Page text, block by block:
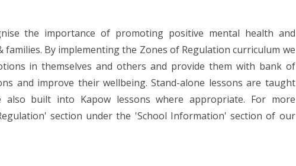
the importance of promoting positive mental health and
By implementing the Zones of Regulation curriculum we
in themselves and others and provide them with bank of
and improve their wellbeing. Stand-alone lessons are taught
built into Kapow lessons where appropriate. For more
section under the 'School Information' section of our